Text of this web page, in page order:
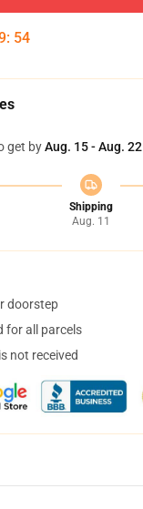
: 53
get byAug. 15 - Aug. 22
Shipping
Aug. 11
doorstep
for all parcels
not received